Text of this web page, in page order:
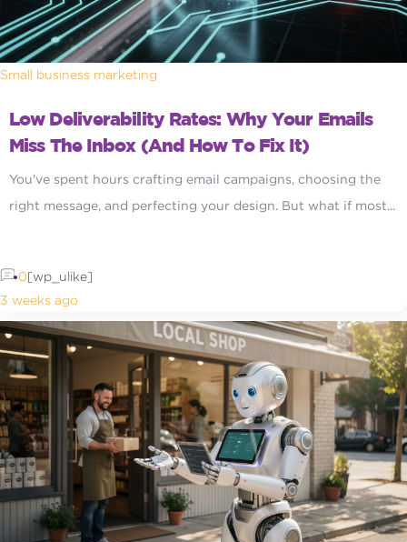
Small business marketing
Low Deliverability Rates: Why Your Emails
Miss The Inbox (and How To Fix It)
You've spent hours crafting email campaigns, choosing the
right message, and perfecting your design. But what if most...
0[wp_ulike]
3 weeks ago